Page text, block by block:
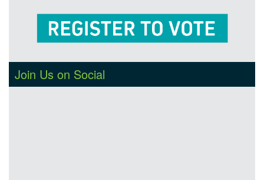
Join Us on Social